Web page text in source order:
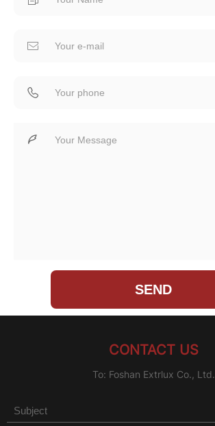
CONTACT US
To: Foshan Extrlux Co., Ltd.